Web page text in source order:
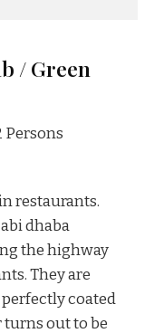
/ Green
Persons
restaurants.
dhaba
the highway
They are
coated
out to be